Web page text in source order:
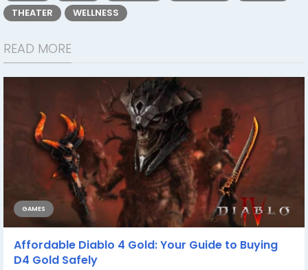
THEATER
WELLNESS
READ MORE
GAMES
Affordable Diablo 4 Gold: Your Guide to Buying
D4 Gold Safely